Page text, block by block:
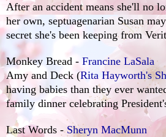
After an accident means she'll no
her own, septuagenarian Susan
secret she's been keeping from
Monkey Bread - Francine LaSala
Amy and Deck (Rita Hayworth's
having babies than they ever
family dinner celebrating
Last Words - Sheryn MacMunn